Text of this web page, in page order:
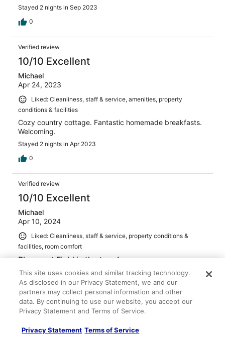
Stayed 2 nights in Sep 2023
0
Verified review
10/10 Excellent
Michael
Apr 24, 2023
Liked: Cleanliness, staff & service, amenities, property
conditions & facilities
Cozy country cottage. Fantastic homemade breakfasts.
Welcoming.
Stayed 2 nights in Apr 2023
0
Verified review
10/10 Excellent
Michael
Apr 10, 2024
Liked: Cleanliness, staff & service, property conditions &
facilities, room comfort
Pheasant Field is the tops!
What a wonderful B&B experience with the nicest
owners! Every detail was perfect and the room very
comfortable and cozy. Breakfast was delicious and
served with true care and pride. I’d certainly come back
again!
This site uses cookies and similar tracking technology.
As disclosed in our Privacy Statement, we and our
partners may collect personal information and other
data. By continuing to use our website, you accept our
Privacy Statement and Terms of Service.
Privacy Statement Terms of Service